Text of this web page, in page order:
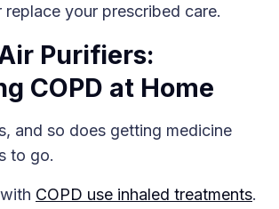
replace your prescribed care.
Purifiers:
COPD at Home
and so does getting medicine
to go.
COPD use inhaled treatments.